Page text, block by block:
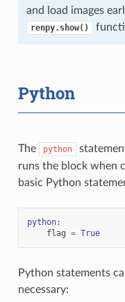
and load images
renpy.show()
Python
The python
runs the block when
basic Python
python:
flag = True
Python statements
necessary: